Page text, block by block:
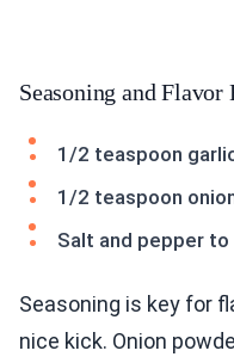
Seasoning and Flavor
1/2 teaspoon
1/2 teaspoon
Salt and pepper
Seasoning is key for
nice kick. Onion